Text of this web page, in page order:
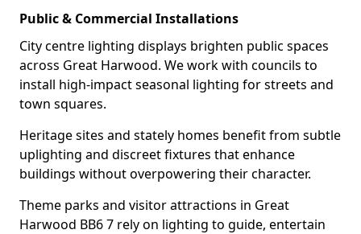
Public & Commercial Installations
City centre lighting displays brighten public spaces
across Great Harwood. We work with councils to
install high-impact seasonal lighting for streets and
town squares.
Heritage sites and stately homes benefit from subtle
uplighting and discreet fixtures that enhance
buildings without overpowering their character.
Theme parks and visitor attractions in Great
Harwood BB6 7 rely on lighting to guide, entertain